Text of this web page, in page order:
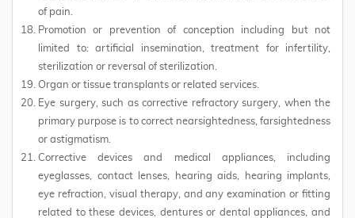
of pain.
Promotion or prevention of conception including but not
limited to: artificial insemination, treatment for infertility,
sterilization or reversal of sterilization.
Organ or tissue transplants or related services.
Eye surgery, such as corrective refractory surgery, when the
primary purpose is to correct nearsightedness, farsightedness
or astigmatism.
Corrective devices and medical appliances, including
eyeglasses, contact lenses, hearing aids, hearing implants,
eye refraction, visual therapy, and any examination or fitting
related to these devices, dentures or dental appliances, and